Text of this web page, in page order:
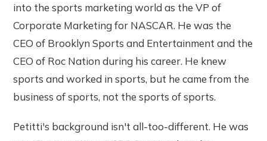
into the sports marketing world as the VP of
Corporate Marketing for NASCAR. He was the
CEO of Brooklyn Sports and Entertainment and the
CEO of Roc Nation during his career. He knew
sports and worked in sports, but he came from the
business of sports, not the sports of sports.
Petitti's background isn't all-too-different. He was